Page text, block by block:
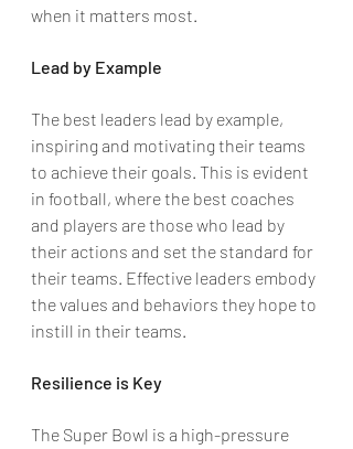
when it matters most.
Lead by Example
The best leaders lead by example,
inspiring and motivating their teams
to achieve their goals. This is evident
in football, where the best coaches
and players are those who lead by
their actions and set the standard for
their teams. Effective leaders embody
the values and behaviors they hope to
instill in their teams.
Resilience is Key
The Super Bowl is a high-pressure